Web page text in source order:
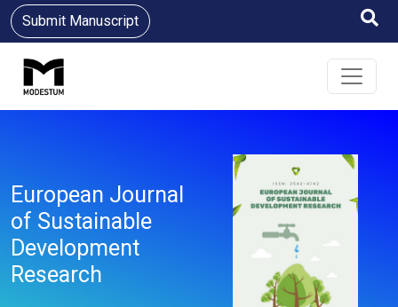
Submit Manuscript
European Journal
of Sustainable
Development
Research